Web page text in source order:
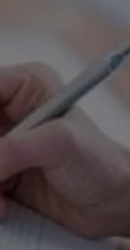
Opens in